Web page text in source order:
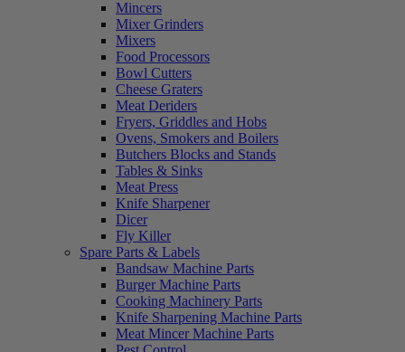
Mincers
Mixer Grinders
Mixers
Food Processors
Bowl Cutters
Cheese Graters
Meat Deriders
Fryers, Griddles and Hobs
Ovens, Smokers and Boilers
Butchers Blocks and Stands
Tables & Sinks
Meat Press
Knife Sharpener
Dicer
Fly Killer
Spare Parts & Labels
Bandsaw Machine Parts
Burger Machine Parts
Cooking Machinery Parts
Knife Sharpening Machine Parts
Meat Mincer Machine Parts